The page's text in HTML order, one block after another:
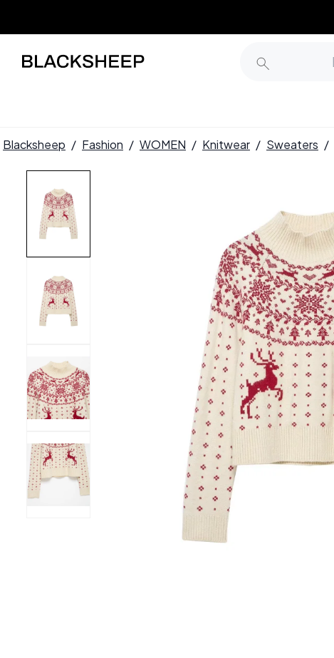
Blacksheep / Fashion / WOMEN / Knitwear / Sweaters /